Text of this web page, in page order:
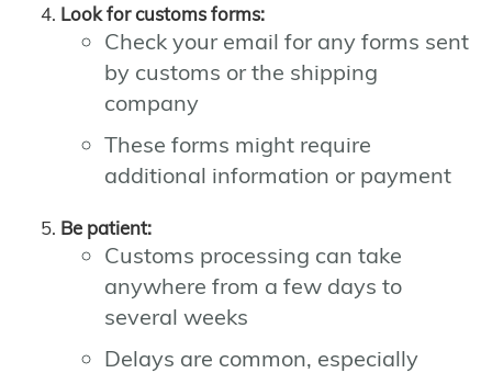
Look for customs forms:
Check your email for any forms sent
by customs or the shipping
company
These forms might require
additional information or payment
Be patient:
Customs processing can take
anywhere from a few days to
several weeks
Delays are common, especially